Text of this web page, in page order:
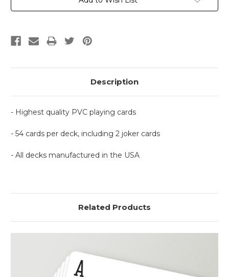
Description
- Highest quality PVC playing cards
- 54 cards per deck, including 2 joker cards
- All decks manufactured in the USA
Related Products